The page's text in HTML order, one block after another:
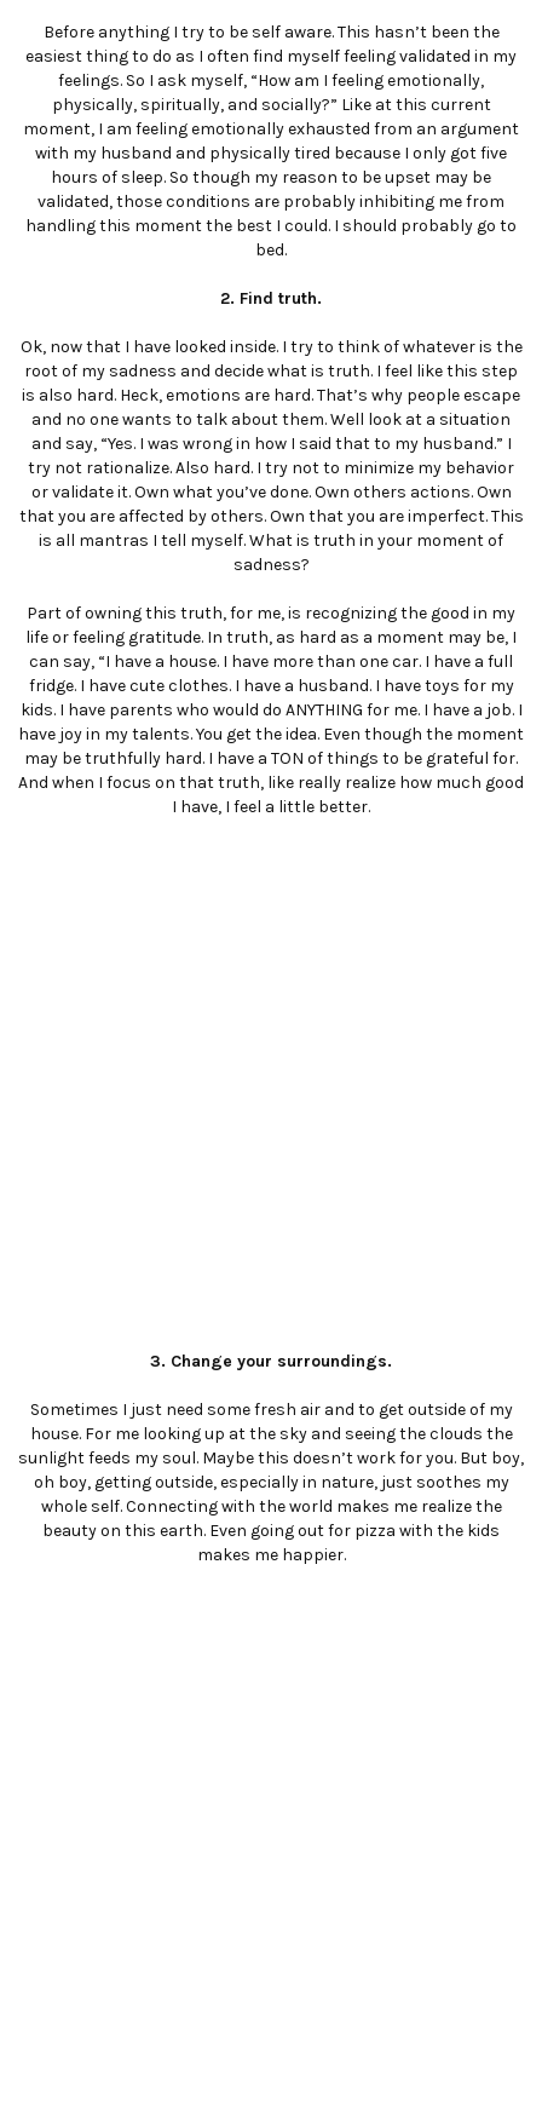
Before anything I try to be self aware. This hasn’t been the
easiest thing to do as I often find myself feeling validated in my
feelings. So I ask myself, “How am I feeling emotionally,
physically, spiritually, and socially?” Like at this current
moment, I am feeling emotionally exhausted from an argument
with my husband and physically tired because I only got five
hours of sleep. So though my reason to be upset may be
validated, those conditions are probably inhibiting me from
handling this moment the best I could. I should probably go to
bed.
2. Find truth.
Ok, now that I have looked inside. I try to think of whatever is the
root of my sadness and decide what is truth. I feel like this step
is also hard. Heck, emotions are hard. That’s why people escape
and no one wants to talk about them. Well look at a situation
and say, “Yes. I was wrong in how I said that to my husband.” I
try not rationalize. Also hard. I try not to minimize my behavior
or validate it. Own what you’ve done. Own others actions. Own
that you are affected by others. Own that you are imperfect. This
is all mantras I tell myself. What is truth in your moment of
sadness?
Part of owning this truth, for me, is recognizing the good in my
life or feeling gratitude. In truth, as hard as a moment may be, I
can say, “I have a house. I have more than one car. I have a full
fridge. I have cute clothes. I have a husband. I have toys for my
kids. I have parents who would do ANYTHING for me. I have a job. I
have joy in my talents. You get the idea. Even though the moment
may be truthfully hard. I have a TON of things to be grateful for.
And when I focus on that truth, like really realize how much good
I have, I feel a little better.
3. Change your surroundings.
Sometimes I just need some fresh air and to get outside of my
house. For me looking up at the sky and seeing the clouds the
sunlight feeds my soul. Maybe this doesn’t work for you. But boy,
oh boy, getting outside, especially in nature, just soothes my
whole self. Connecting with the world makes me realize the
beauty on this earth. Even going out for pizza with the kids
makes me happier.